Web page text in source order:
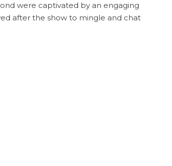
were captivated by an engaging
after the show to mingle and chat